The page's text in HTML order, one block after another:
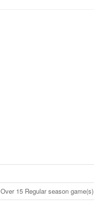
Over 15 Regular season game(s)